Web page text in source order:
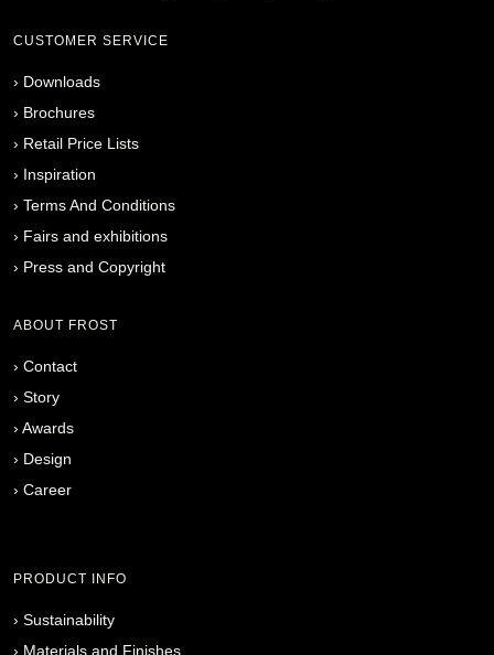
CUSTOMER SERVICE
› Downloads
› Brochures
› Retail Price Lists
› Inspiration
› Terms And Conditions
› Fairs and exhibitions
› Press and Copyright
ABOUT FROST
› Contact
› Story
› Awards
› Design
› Career
PRODUCT INFO
› Sustainability
› Materials and Finishes